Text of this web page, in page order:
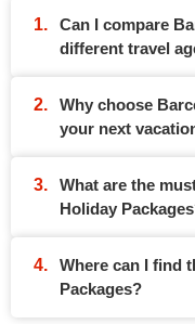
Can I compare
different travel
Why choose
your next
What are the
Holiday
Where can I find
Packages?